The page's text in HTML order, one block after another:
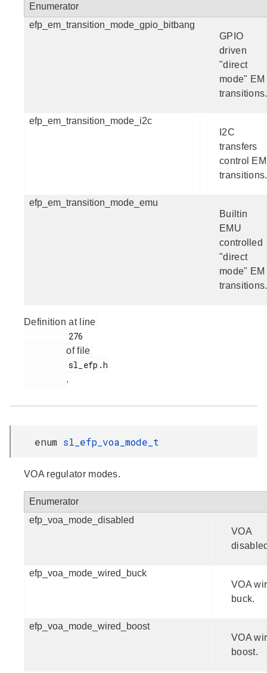
Enumerator
efp_em_transition_mode_gpio_bitbang
GPIO
driven
"direct
mode" EM
transitions.
efp_em_transition_mode_i2c
I2C
transfers
control EM
transitions.
efp_em_transition_mode_emu
Builtin
EMU
controlled
"direct
mode" EM
transitions.
Definition at line
of file
.
enum sl_efp_voa_mode_t
VOA regulator modes.
Enumerator
efp_voa_mode_disabled
VOA
efp_voa_mode_wired_buck
VOA
buck.
efp_voa_mode_wired_boost
VOA
boost.